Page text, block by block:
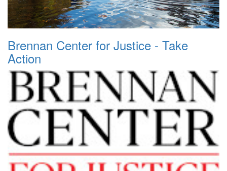
Brennan Center for Justice - Take
Action